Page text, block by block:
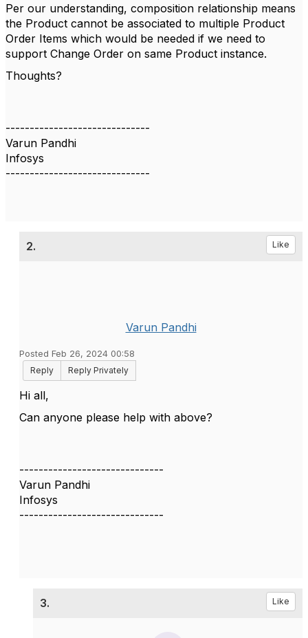
Per our understanding, composition relationship means
the Product cannot be associated to multiple Product
Order Items which would be needed if we need to
support Change Order on same Product instance.
Thoughts?
------------------------------
Varun Pandhi
Infosys
------------------------------
2. Like
Varun Pandhi
Posted Feb 26, 2024 00:58
Reply
Reply Privately
Hi all,
Can anyone please help with above?
------------------------------
Varun Pandhi
Infosys
------------------------------
3. Like